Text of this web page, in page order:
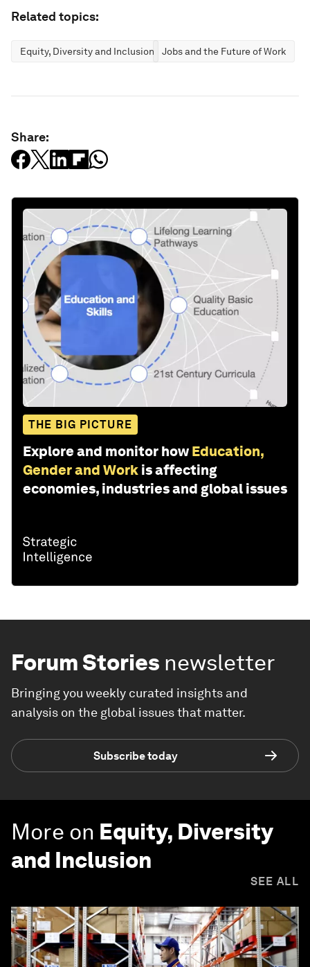
Related topics:
Equity, Diversity and Inclusion Jobs and the Future of Work
Share:
THE BIG PICTURE
Explore and monitor how Education,
Gender and Work is affecting
economies, industries and global issues
Forum Stories newsletter
Bringing you weekly curated insights and
analysis on the global issues that matter.
Subscribe today
More on Equity, Diversity
and Inclusion
SEE ALL